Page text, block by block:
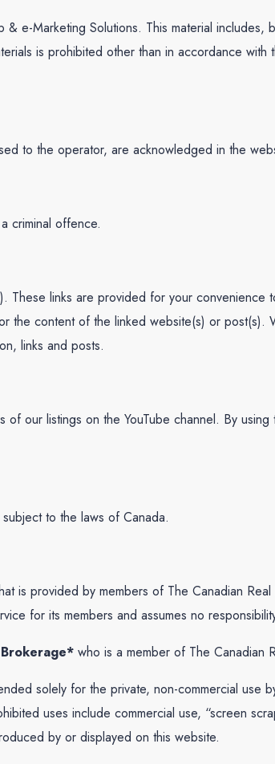
e-Marketing Solutions. This material includes,
is prohibited other than in accordance
to the operator, are acknowledged in the
criminal offence.
These links are provided for your
content of the linked website(s) or post(s).
links and posts.
of our listings on the YouTube channel. By
to the laws of Canada.
is provided by members of The Canadian
for its members and assumes no
Brokerage*who is a member of The Canadian
solely for the private, non-commercial use
uses include commercial use, “screen
by or displayed on this website.